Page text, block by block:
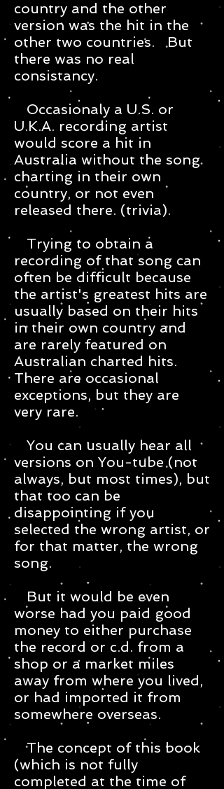
country and the other
version was the hit in the
other two countries. But
there was no real
consistancy.
Occasionaly a U.S. or
U.K.A. recording artist
would score a hit in
Australia without the song
charting in their own
country, or not even
released there. (trivia).
Trying to obtain a
recording of that song can
often be difficult because
the artist's greatest hits are
usually based on their hits
in their own country and
are rarely featured on
Australian charted hits.
There are occasional
exceptions, but they are
very rare.
You can usually hear all
versions on You-tube (not
always, but most times), but
that too can be
disappointing if you
selected the wrong artist, or
for that matter, the wrong
song.
But it would be even
worse had you paid good
money to either purchase
the record or c.d. from a
shop or a market miles
away from where you lived,
or had imported it from
somewhere overseas.
The concept of this book
(which is not fully
completed at the time of